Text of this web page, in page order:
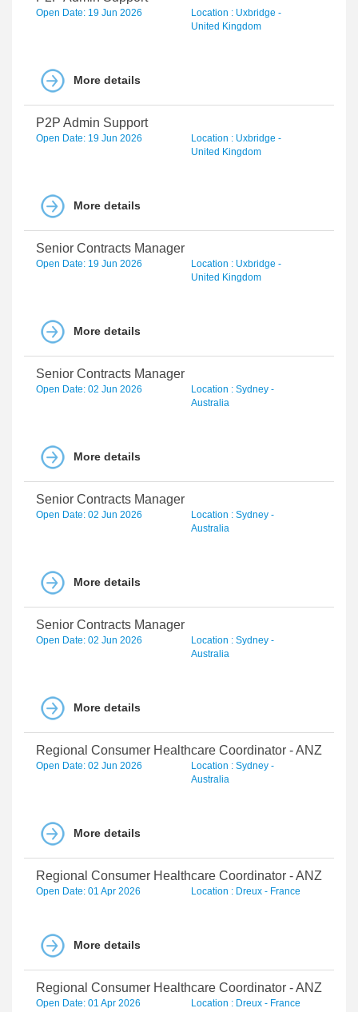
Open Date: 19 Jun 2026
Location : Uxbridge -
United Kingdom
More details
P2P Admin Support
Open Date: 19 Jun 2026
Location : Uxbridge -
United Kingdom
More details
Senior Contracts Manager
Open Date: 19 Jun 2026
Location : Uxbridge -
United Kingdom
More details
Senior Contracts Manager
Open Date: 02 Jun 2026
Location : Sydney -
Australia
More details
Senior Contracts Manager
Open Date: 02 Jun 2026
Location : Sydney -
Australia
More details
Senior Contracts Manager
Open Date: 02 Jun 2026
Location : Sydney -
Australia
More details
Regional Consumer Healthcare Coordinator - ANZ
Open Date: 02 Jun 2026
Location : Sydney -
Australia
More details
Regional Consumer Healthcare Coordinator - ANZ
Open Date: 01 Apr 2026 Location : Dreux - France
More details
Regional Consumer Healthcare Coordinator - ANZ
Open Date: 01 Apr 2026 Location : Dreux - France